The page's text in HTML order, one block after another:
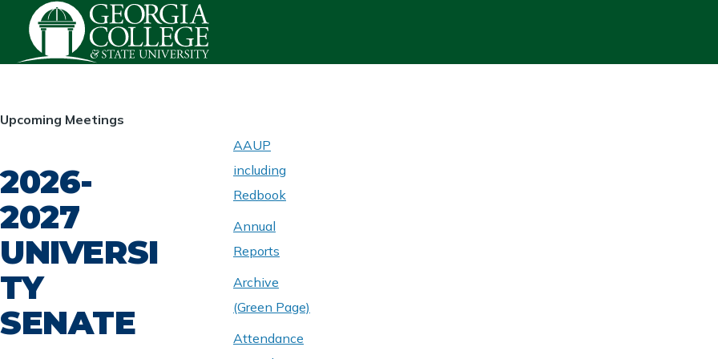
Skip to main content
HOMEPAGE
Upcoming Meetings
2026-
2027
UNIVERSI
TY
SENATE
UNIVERSITY
SENATE
AAUP
including
Redbook
Annual
Reports
Archive
(Green Page)
Attendance